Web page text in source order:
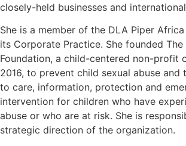
closely-held businesses and
She is a member of the DLA Piper
its Corporate Practice. She founded The
Foundation, a child-centered non-profit
2016, to prevent child sexual abuse and
to care, information, protection and
intervention for children who have
abuse or who are at risk. She is
strategic direction of the organization.